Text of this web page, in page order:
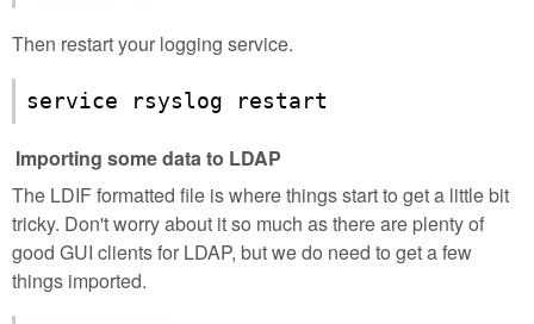
Then restart your logging service.
service rsyslog restart
Importing some data to LDAP
The LDIF formatted file is where things start to get a little bit
tricky. Don't worry about it so much as there are plenty of
good GUI clients for LDAP, but we do need to get a few
things imported.